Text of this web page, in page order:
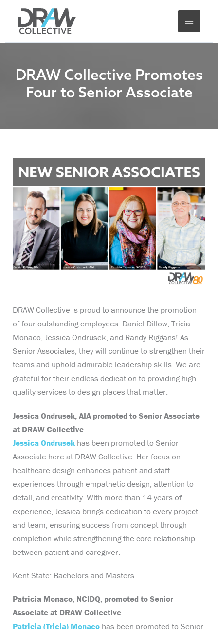
content
DRAW Collective Promotes
Four to Senior Associate
DRAW Collective is proud to announce the promotion
of four outstanding employees: Daniel Dillow, Tricia
Monaco, Jessica Ondrusek, and Randy Riggans! As
Senior Associates, they will continue to strengthen their
teams and uphold admirable leadership skills. We are
grateful for their endless dedication to providing high-
quality services to design places that matter.
Jessica Ondrusek, AIA promoted to Senior Associate
at DRAW Collective
Jessica Ondrusek has been promoted to Senior
Associate here at DRAW Collective. Her focus on
healthcare design enhances patient and staff
experiences through empathetic design, attention to
detail, and creativity. With more than 14 years of
experience, Jessica brings dedication to every project
and team, ensuring success from concept through
completion while strengthening the core relationship
between patient and caregiver.
Kent State: Bachelors and Masters
Patricia Monaco, NCIDQ, promoted to Senior
Associate at DRAW Collective
Patricia (Tricia) Monaco has been promoted to Senior